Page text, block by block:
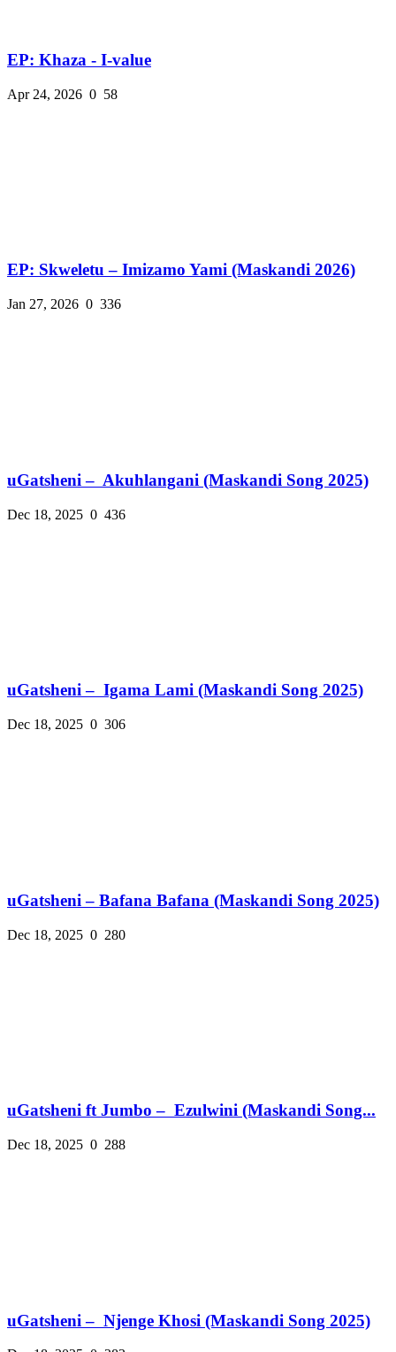
EP: Khaza - I-value
Apr 24, 2026 0 58
EP: Skweletu – Imizamo Yami (Maskandi 2026)
Jan 27, 2026 0 336
uGatsheni – Akuhlangani (Maskandi Song 2025)
Dec 18, 2025 0 436
uGatsheni – Igama Lami (Maskandi Song 2025)
Dec 18, 2025 0 306
uGatsheni – Bafana Bafana (Maskandi Song 2025)
Dec 18, 2025 0 280
uGatsheni ft Jumbo – Ezulwini (Maskandi Song...
Dec 18, 2025 0 288
uGatsheni – Njenge Khosi (Maskandi Song 2025)